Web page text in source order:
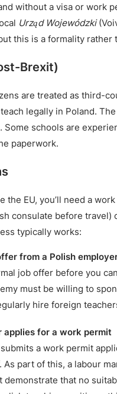
without a visa or work
Urząd Wojewódzki
this is a formality rather
Brexit)
are treated as third-
legally in Poland.
Some schools are
paperwork.
the EU, you’ll need a
consulate before travel)
typically works:
from a Polish
job offer before you
must be willing to
hire foreign
applies for a work permit
a work permit
As part of this, a labour
demonstrate that no